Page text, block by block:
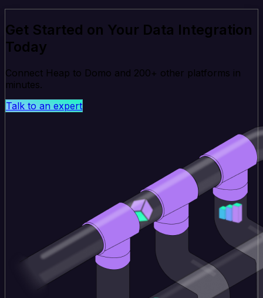
Get Started on Your Data Integration
Today
Connect Heap to Domo and 200+ other platforms in
minutes.
Talk to an expert